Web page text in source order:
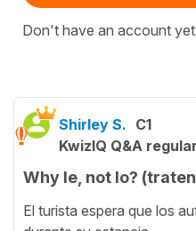
Don't have an account
Shirley S. C1
KwizIQ Q&A
Why le, not lo?
El turista espera que los